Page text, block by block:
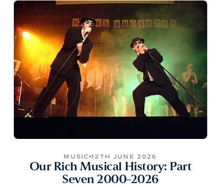
MUSIC 12TH JUNE 2026
Our Rich Musical History: Part
Seven 2000-2026